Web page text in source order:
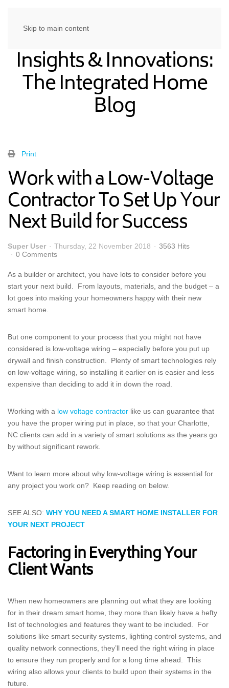
Skip to main content
Insights & Innovations:
The Integrated Home
Blog
Print
Work with a Low-Voltage
Contractor To Set Up Your
Next Build for Success
Super User Thursday, 22 November 2018
3563 Hits
0 Comments
As a builder or architect, you have lots to consider before you
start your next build. From layouts, materials, and the budget – a
lot goes into making your homeowners happy with their new
smart home.
But one component to your process that you might not have
considered is low-voltage wiring – especially before you put up
drywall and finish construction. Plenty of smart technologies rely
on low-voltage wiring, so installing it earlier on is easier and less
expensive than deciding to add it in down the road.
Working with a low voltage contractor like us can guarantee that
you have the proper wiring put in place, so that your Charlotte,
NC clients can add in a variety of smart solutions as the years go
by without significant rework.
Want to learn more about why low-voltage wiring is essential for
any project you work on? Keep reading on below.
SEE ALSO: WHY YOU NEED A SMART HOME INSTALLER FOR
YOUR NEXT PROJECT
Factoring in Everything Your
Client Wants
When new homeowners are planning out what they are looking
for in their dream smart home, they more than likely have a hefty
list of technologies and features they want to be included. For
solutions like smart security systems, lighting control systems, and
quality network connections, they’ll need the right wiring in place
to ensure they run properly and for a long time ahead. This
wiring also allows your clients to build upon their systems in the
future.